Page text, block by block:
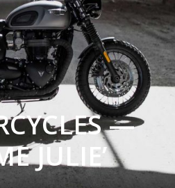
—
JULIE’